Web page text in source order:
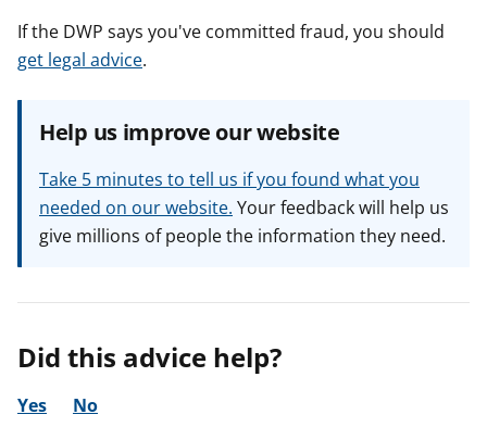
If the DWP says you've committed fraud, you should
get legal advice.
Help us improve our website
Take 5 minutes to tell us if you found what you
needed on our website. Your feedback will help us
give millions of people the information they need.
Did this advice help?
Yes No